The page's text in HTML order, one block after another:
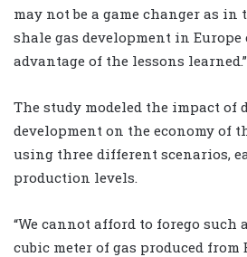
may not be a game changer as in
shale gas development in
advantage of the lessons learned.”
The study modeled the impact of
development on the economy of
using three different scenarios,
production levels.
“We cannot afford to forego
cubic meter of gas produced from